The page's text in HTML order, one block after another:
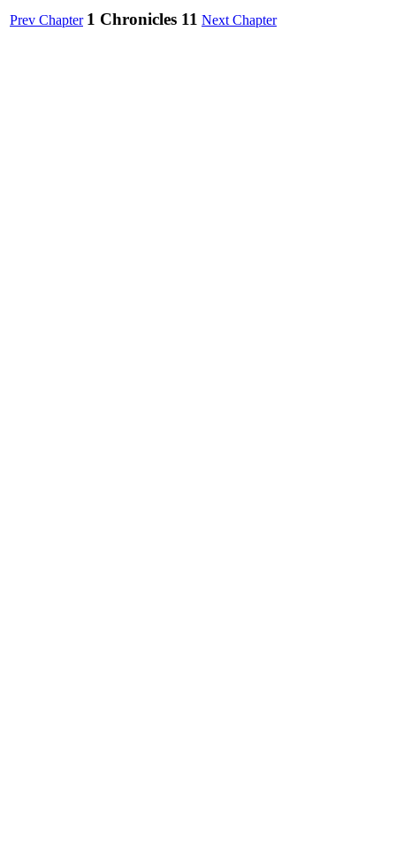
Prev Chapter 1 Chronicles 11 Next Chapter